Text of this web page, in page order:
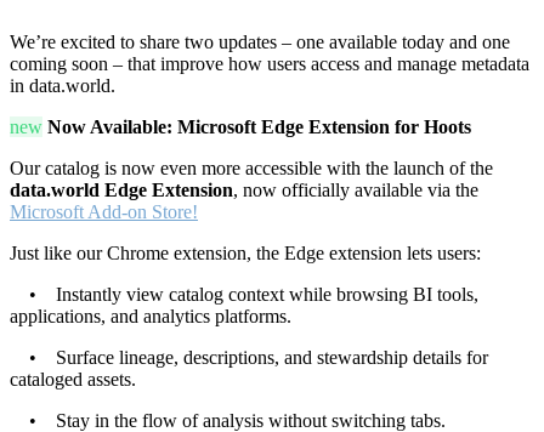
We’re excited to share two updates – one available today and one
coming soon – that improve how users access and manage metadata
in data.world.
new Now Available: Microsoft Edge Extension for Hoots
Our catalog is now even more accessible with the launch of the
data.world Edge Extension, now officially available via the
Microsoft Add-on Store!
Just like our Chrome extension, the Edge extension lets users:
• Instantly view catalog context while browsing BI tools,
applications, and analytics platforms.
• Surface lineage, descriptions, and stewardship details for
cataloged assets.
• Stay in the flow of analysis without switching tabs.